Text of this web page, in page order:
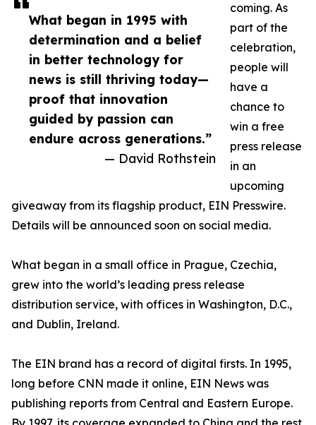
What began in 1995 with
determination and a belief
in better technology for
news is still thriving today—
proof that innovation
guided by passion can
endure across generations.”
— David Rothstein
coming. As
part of the
celebration,
people will
have a
chance to
win a free
press release
in an
upcoming
giveaway from its flagship product, EIN Presswire.
Details will be announced soon on social media.
What began in a small office in Prague, Czechia,
grew into the world’s leading press release
distribution service, with offices in Washington, D.C.,
and Dublin, Ireland.
The EIN brand has a record of digital firsts. In 1995,
long before CNN made it online, EIN News was
publishing reports from Central and Eastern Europe.